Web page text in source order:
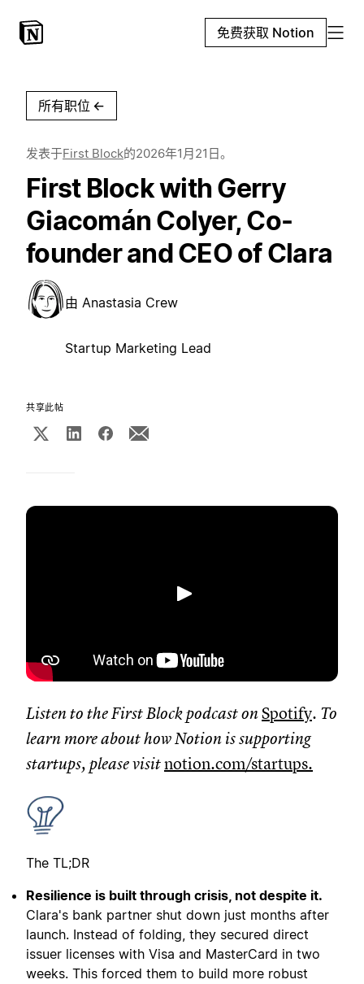
免费获取 Notion
所有职位 ←
发表于First Block的2026年1月21日。
First Block with Gerry
Giacomán Colyer, Co-
founder and CEO of Clara
由 Anastasia Crew
Startup Marketing Lead
共享此帖
播放
Listen to the First Block podcast onSpotify. To
learn more about how Notion is supporting
startups, please visitnotion.com/startups.
The TL;DR
Resilience is built through crisis, not despite it.
Clara's bank partner shut down just months after
launch. Instead of folding, they secured direct
issuer licenses with Visa and MasterCard in two
weeks. This forced them to build more robust